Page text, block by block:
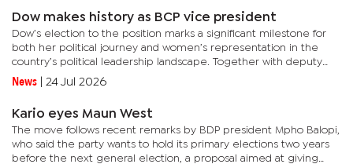
Dow makes history as BCP vice president
Dow’s election to the position marks a significant milestone for
both her political journey and women’s representation in the
country’s political leadership landscape. Together with deputy
secretary general Tebogo Molefe, Dow has successfully...
News 24 Jul 2026
Kario eyes Maun West
The move follows recent remarks by BDP president Mpho Balopi,
who said the party wants to hold its primary elections two years
before the next general election, a proposal aimed at giving